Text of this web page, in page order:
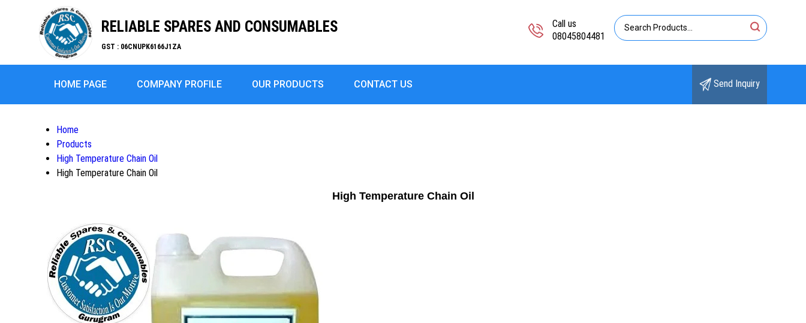
RELIABLE SPARES AND CONSUMABLES
GST : 06CNUPK6166J1ZA
Call us
08045804481
HOME PAGE COMPANY PROFILE OUR PRODUCTS CONTACT US Send Inquiry
Home
Products
High Temperature Chain Oil
High Temperature Chain Oil
High Temperature Chain Oil